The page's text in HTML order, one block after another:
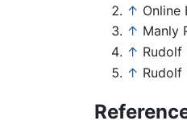
↑ Online
↑ Manly
↑ Rudolf
↑ Rudolf